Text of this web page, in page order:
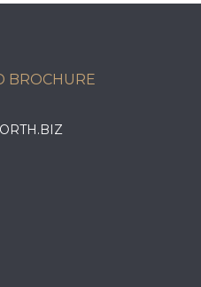
BROCHURE